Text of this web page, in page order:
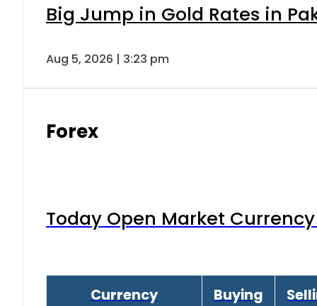
Big Jump in Gold Rates in
Aug 5, 2026 | 3:23 pm
Forex
Today Open Market
Currency Buying